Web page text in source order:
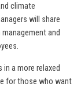
climate
will share
and
a more relaxed
for those who want